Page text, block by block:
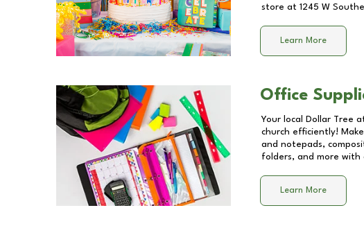
store at 1245 W
Learn More
Office
Your local Dollar Tree
church efficiently!
and notepads,
folders, and more with
Learn More